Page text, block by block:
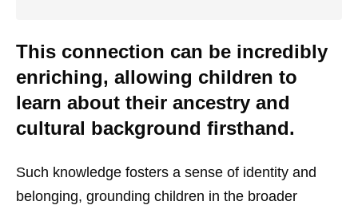
This connection can be incredibly
enriching, allowing children to
learn about their ancestry and
cultural background firsthand.
Such knowledge fosters a sense of identity and
belonging, grounding children in the broader